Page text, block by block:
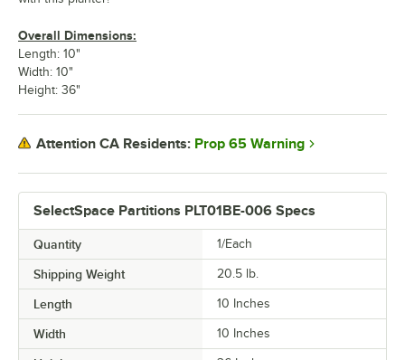
SelectSpace Partitions PLT01BE-006 Specs
Quantity 1/Each
Shipping Weight 20.5 lb.
Length 10 Inches
Width 10 Inches
Overall Dimensions:
Length: 10"
Width: 10"
Height: 36"
Attention CA Residents: Prop 65 Warning